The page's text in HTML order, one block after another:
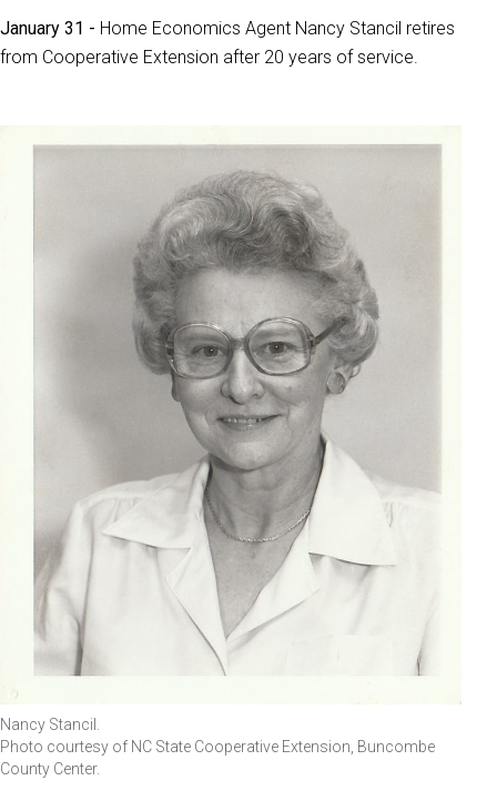
January 31 - Home Economics Agent Nancy Stancil retires
from Cooperative Extension after 20 years of service.
Nancy Stancil.
Photo courtesy of NC State Cooperative Extension, Buncombe
County Center.